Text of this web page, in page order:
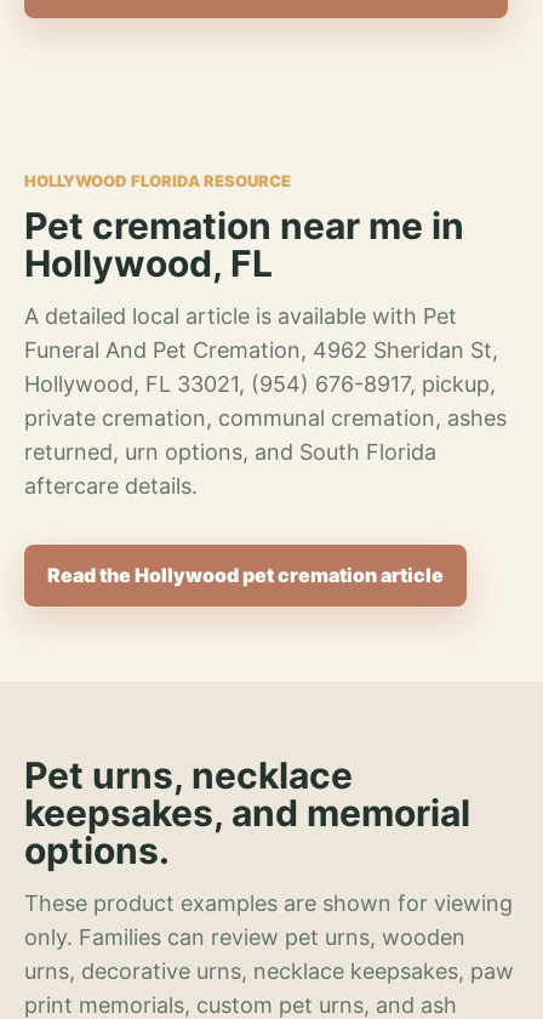
HOLLYWOOD FLORIDA RESOURCE
Pet cremation near me in
Hollywood, FL
A detailed local article is available with Pet
Funeral And Pet Cremation, 4962 Sheridan St,
Hollywood, FL 33021, (954) 676-8917, pickup,
private cremation, communal cremation, ashes
returned, urn options, and South Florida
aftercare details.
Read the Hollywood pet cremation article
Pet urns, necklace
keepsakes, and memorial
options.
These product examples are shown for viewing
only. Families can review pet urns, wooden
urns, decorative urns, necklace keepsakes, paw
print memorials, custom pet urns, and ash